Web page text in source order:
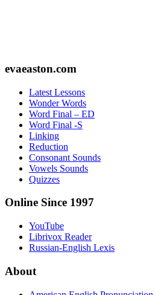
Footer
evaeaston.com
Latest Lessons
Wonder Words
Word Final – ED
Word Final -S
Linking
Reduction
Consonant Sounds
Vowels Sounds
Quizzes
Online Since 1997
YouTube
Librivox Reader
Russian-English Lexis
About